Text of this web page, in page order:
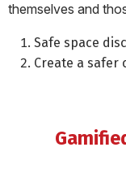
themselves and
Safe space
Create a safer